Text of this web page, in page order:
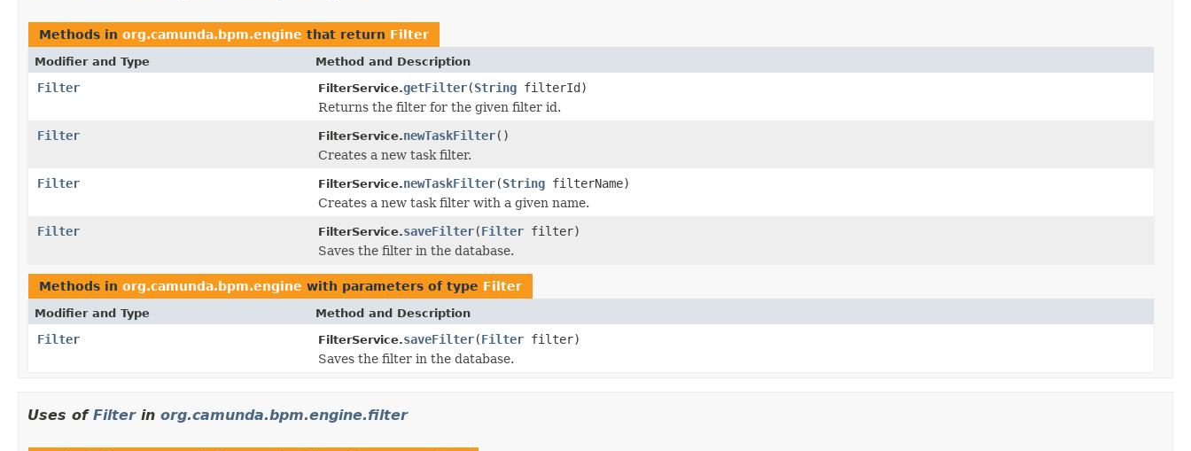
Methods in org.camunda.bpm.engine that return Filter
Modifier and Type Method and Description
Filter FilterService.getFilter(String filterId)
Returns the filter for the given filter id.
Filter
FilterService.newTaskFilter()
Creates a new task filter.
Filter
FilterService.newTaskFilter(String filterName)
Creates a new task filter with a given name.
Filter
FilterService.saveFilter(Filter filter)
Saves the filter in the database.
Methods in org.camunda.bpm.engine with parameters of type Filter
Modifier and Type Method and Description
Filter FilterService.saveFilter(Filter filter)
Saves the filter in the database.
Uses of Filterin org.camunda.bpm.engine.filter